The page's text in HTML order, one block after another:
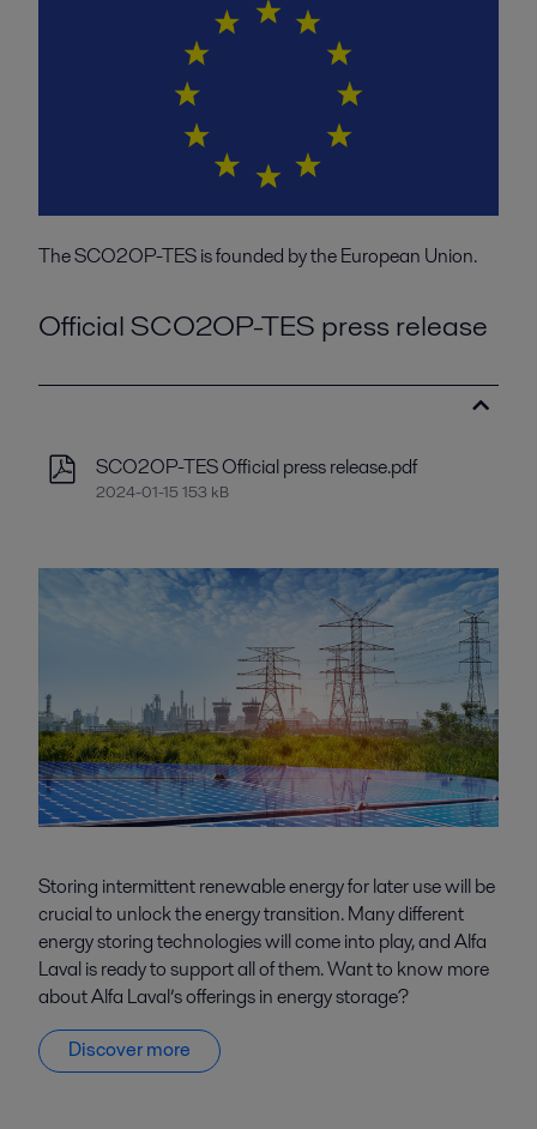
The SCO2OP-TES is founded by the European Union.
Official SCO2OP-TES press release
SCO2OP-TES Official press release.pdf
2024-01-15 153 kB
Storing intermittent renewable energy for later use will be
crucial to unlock the energy transition. Many different
energy storing technologies will come into play, and Alfa
Laval is ready to support all of them. Want to know more
about Alfa Laval’s offerings in energy storage?
Discover more